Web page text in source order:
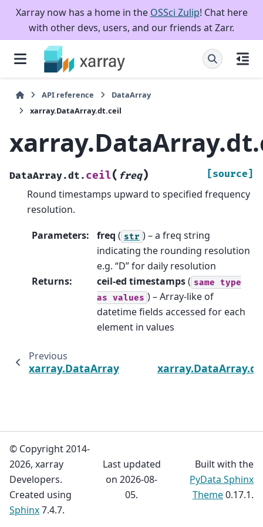
Xarray now has a home in the OSSci Zulip! Chat here
with other devs, users, and our friends at Zarr.
API reference
DataArray
xarray.DataArray.dt.ceil
DataArray.dt. ceil( freq) [source]
Round timestamps upward to specified frequency
resolution.
Parameters: freq ( str ) – a freq string
indicating the rounding resolution
e.g. “D” for daily resolution
Returns: ceil-ed timestamps( same type
as values ) – Array-like of
datetime fields accessed for each
element in values
Previous
xarray.DataArray.dt.floor
© Copyright 2014-
2026, xarray
Developers.
Created using
Sphinx7.4.7.
Last updated
on 2026-08-
05.
Built with the
PyData Sphinx
Theme0.17.1.